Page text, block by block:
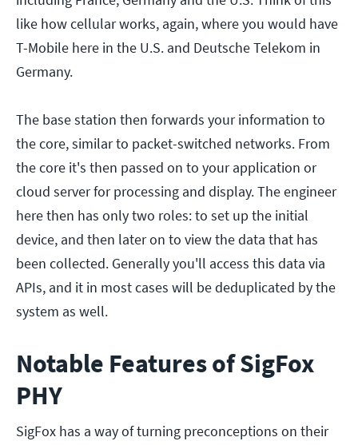
like how cellular works, again, where you would have
T-Mobile here in the U.S. and Deutsche Telekom in
Germany.
The base station then forwards your information to
the core, similar to packet-switched networks. From
the core it's then passed on to your application or
cloud server for processing and display. The engineer
here then has only two roles: to set up the initial
device, and then later on to view the data that has
been collected. Generally you'll access this data via
APIs, and it in most cases will be deduplicated by the
system as well.
Notable Features of SigFox
PHY
SigFox has a way of turning preconceptions on their